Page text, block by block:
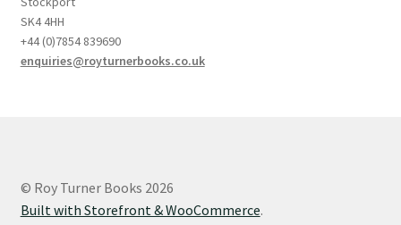
SK4 4HH
+44 (0)7854 839690
enquiries@royturnerbooks.co.uk
© Roy Turner Books 2026
Built with Storefront & WooCommerce.